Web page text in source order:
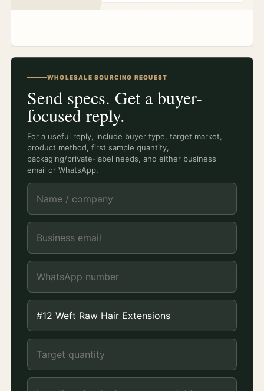
WHOLESALE SOURCING REQUEST
Send specs. Get a buyer-
focused reply.
For a useful reply, include buyer type, target market,
product method, first sample quantity,
packaging/private-label needs, and either business
email or WhatsApp.